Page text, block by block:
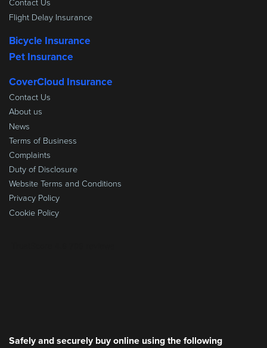
Flight Delay Insurance
Bicycle Insurance
Pet Insurance
CoverCloud Insurance
Contact Us
About us
News
Terms of Business
Complaints
Duty of Disclosure
Website Terms and Conditions
Privacy Policy
Cookie Policy
Safely and securely buy online using the following